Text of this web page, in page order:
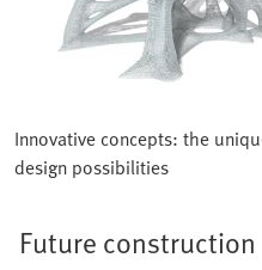
Innovative concepts: the
design possibilities
Future construction